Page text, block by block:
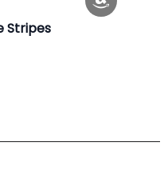
Stripes